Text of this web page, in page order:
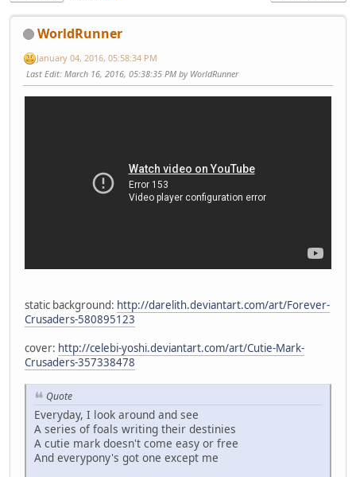
WorldRunner
January 04, 2016, 05:58:34 PM
Last Edit: March 16, 2016, 05:38:35 PM by WorldRunner
static background: http://darelith.deviantart.com/art/Forever-
Crusaders-580895123
cover: http://celebi-yoshi.deviantart.com/art/Cutie-Mark-
Crusaders-357338478
Quote
Everyday, I look around and see
A series of foals writing their destinies
A cutie mark doesn't come easy or free
And everypony's got one except me